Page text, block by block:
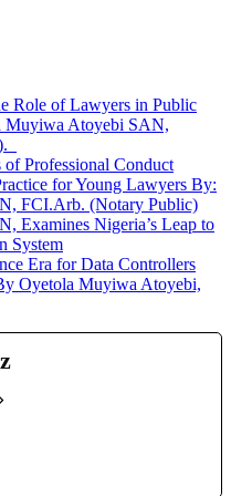
Role of Lawyers in Public
Muyiwa Atoyebi SAN,
Professional Conduct
for Young Lawyers By:
FCI.Arb. (Notary Public)
Examines Nigeria’s Leap to
System
Era for Data Controllers
Oyetola Muyiwa Atoyebi,